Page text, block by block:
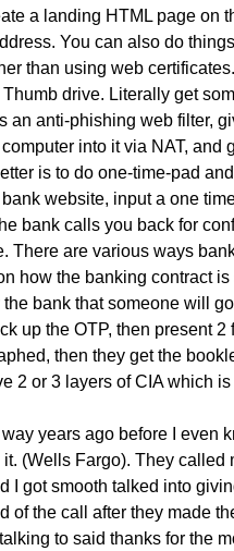
a landing HTML page on
You can also do
than using web
drive. Literally get
an anti-phishing web filter,
into it via NAT, and
is to do one-time-pad
website, input a one
bank calls you back for
There are various ways
how the banking contract
bank that someone will
up the OTP, then present 2
then they get the
2 or 3 layers of CIA which
way years ago before I even
(Wells Fargo). They called
I got smooth talked into
of the call after they made
to said thanks for the